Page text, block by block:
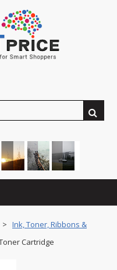
> Ink, Toner, Ribbons &
Cartridge